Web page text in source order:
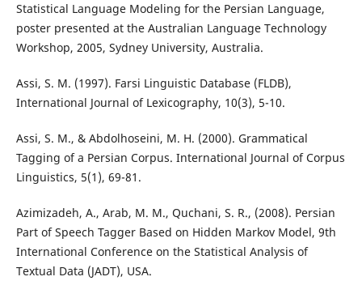
Statistical Language Modeling for the Persian Language,
poster presented at the Australian Language Technology
Workshop, 2005, Sydney University, Australia.
Assi, S. M. (1997). Farsi Linguistic Database (FLDB),
International Journal of Lexicography, 10(3), 5-10.
Assi, S. M., & Abdolhoseini, M. H. (2000). Grammatical
Tagging of a Persian Corpus. International Journal of Corpus
Linguistics, 5(1), 69-81.
Azimizadeh, A., Arab, M. M., Quchani, S. R., (2008). Persian
Part of Speech Tagger Based on Hidden Markov Model, 9th
International Conference on the Statistical Analysis of
Textual Data (JADT), USA.